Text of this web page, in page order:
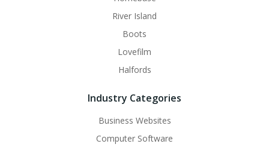
River Island
Boots
Lovefilm
Halfords
Industry Categories
Business Websites
Computer Software